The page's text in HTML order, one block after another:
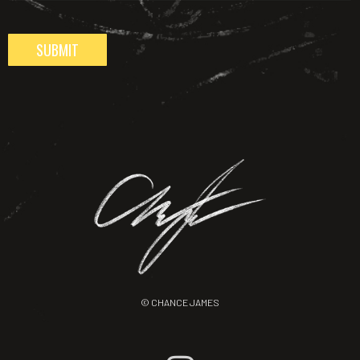
SUBMIT
© CHANCE JAMES